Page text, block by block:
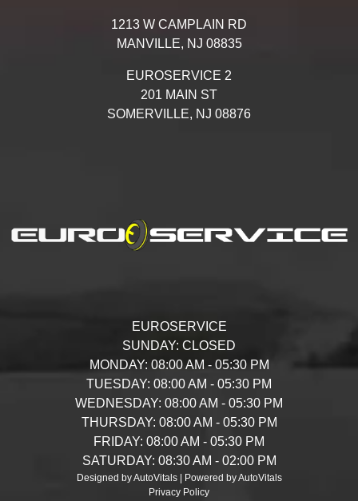
1213 W CAMPLAIN RD
MANVILLE, NJ 08835
EUROSERVICE 2
201 MAIN ST
SOMERVILLE, NJ 08876
EUROSERVICE
SUNDAY: CLOSED
MONDAY: 08:00 AM - 05:30 PM
TUESDAY: 08:00 AM - 05:30 PM
WEDNESDAY: 08:00 AM - 05:30 PM
THURSDAY: 08:00 AM - 05:30 PM
FRIDAY: 08:00 AM - 05:30 PM
SATURDAY: 08:30 AM - 02:00 PM
Designed by AutoVitals | Powered by AutoVitals
Privacy Policy